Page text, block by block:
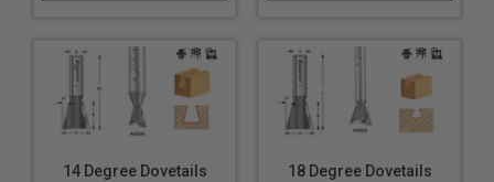
14 Degree Dovetails
18 Degree Dovetails